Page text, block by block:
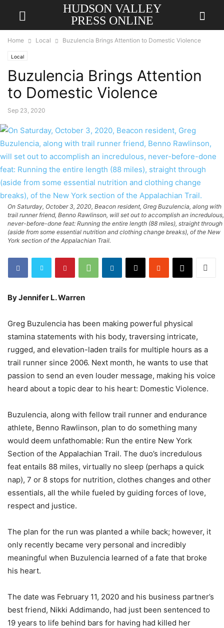
HUDSON VALLEY
PRESS ONLINE
Home Local Buzulencia Brings Attention to Domestic Violence
Local
Buzulencia Brings Attention
to Domestic Violence
Sep 23, 2020
On Saturday, October 3, 2020, Beacon resident, Greg Buzulencia, along with
trail runner friend, Benno Rawlinson, will set out to accomplish an incredulous,
never-before-done feat: Running the entire length (88 miles), straight through
(aside from some essential nutrition and clothing change breaks), of the New
York section of the Appalachian Trail.
By Jennifer L. Warren
Greg Buzulencia has been making powerful physical
stamina statements with his body, traversing intricate,
rugged, and elevation-laden trails for multiple hours as a
trail runner since 2006. Next month, he wants to use that
passion to send an even louder message, making his voice
heard about a topic dear to his heart: Domestic Violence.
Buzulencia, along with fellow trail runner and endurance
athlete, Benno Rawlinson, plan to do something many
would deem unfathomable: Run the entire New York
Section of the Appalachian Trail. The duo’s incredulous
feat entails 88 miles, virtually no sleep (perhaps a quick
nap), 7 or 8 stops for nutrition, clothes changes and other
essentials, all the while fueled by guiding forces of love,
respect and justice.
The plan for the run was planted a while back; however, it
only recently became very personal and incredibly
meaningful when Buzulencia learned of a fate that broke
his heart.
The date was February 11, 2020 and his business partner’s
best friend, Nikki Addimando, had just been sentenced to
19 years to life behind bars for having had killed her